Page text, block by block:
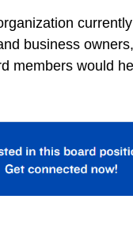
business
members would